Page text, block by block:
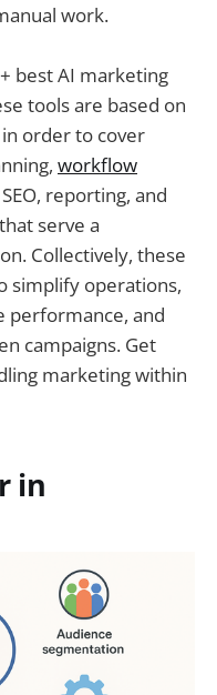
work.
best AI marketing
tools are based on
order to cover
workflow
reporting, and
serve a
Collectively, these
simplify operations,
performance, and
campaigns. Get
marketing within
in